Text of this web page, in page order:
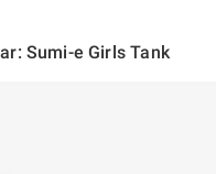
Sumi-e Girls Tank